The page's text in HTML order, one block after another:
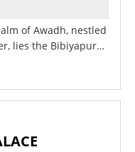
of Awadh, nestled
lies the Bibiyapur…